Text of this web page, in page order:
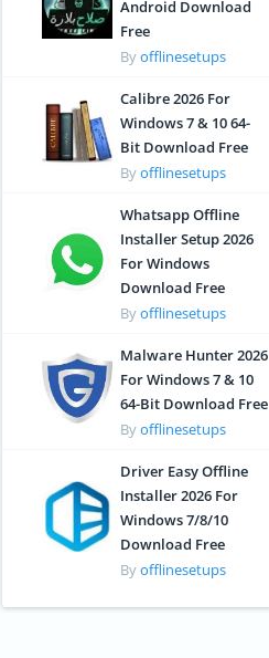
Android Download
Free
Byofflinesetups
Calibre 2026 For
Windows 7 & 10 64-
Bit Download Free
Byofflinesetups
Whatsapp Offline
Installer Setup 2026
For Windows
Download Free
Byofflinesetups
Malware Hunter 2026
For Windows 7 & 10
64-Bit Download Free
Byofflinesetups
Driver Easy Offline
Installer 2026 For
Windows 7/8/10
Download Free
Byofflinesetups